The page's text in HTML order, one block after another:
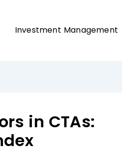
Investment Management
in CTAs: